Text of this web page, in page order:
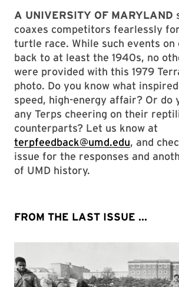
A UNIVERSITY OF MARYLAND
coaxes competitors fearlessly
turtle race. While such events on
back to at least the 1940s, no
were provided with this 1979
photo. Do you know what
speed, high-energy affair? Or do
any Terps cheering on their
counterparts? Let us know at
terpfeedback@umd.edu, and
issue for the responses and
of UMD history.
FROM THE LAST ISSUE ...